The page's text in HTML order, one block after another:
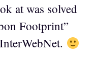
at was solved
Footprint”